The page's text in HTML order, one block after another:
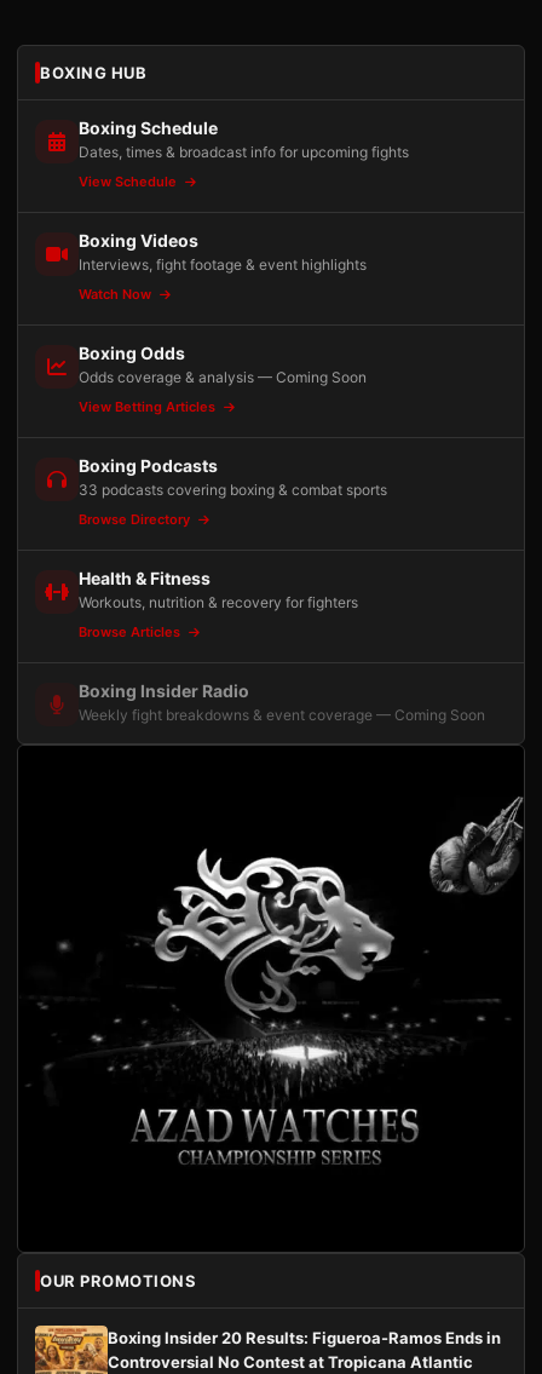
BOXING HUB
Boxing Schedule
Dates, times & broadcast info for upcoming fights
View Schedule
Boxing Videos
Interviews, fight footage & event highlights
Watch Now
Boxing Odds
Odds coverage & analysis — Coming Soon
View Betting Articles
Boxing Podcasts
33 podcasts covering boxing & combat sports
Browse Directory
Health & Fitness
Workouts, nutrition & recovery for fighters
Browse Articles
Boxing Insider Radio
Weekly fight breakdowns & event coverage — Coming Soon
OUR PROMOTIONS
Boxing Insider 20 Results: Figueroa-Ramos Ends in
Controversial No Contest at Tropicana Atlantic